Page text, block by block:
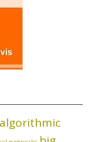
algorithmic